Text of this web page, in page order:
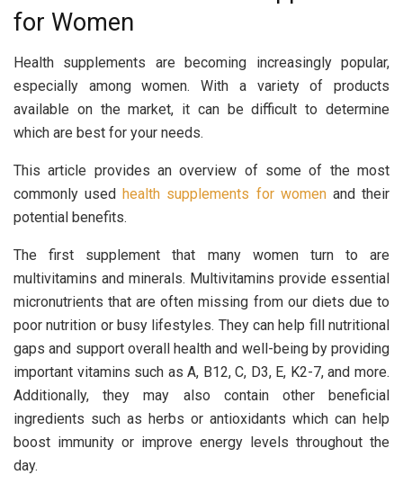
for Women
Health supplements are becoming increasingly popular,
especially among women. With a variety of products
available on the market, it can be difficult to determine
which are best for your needs.
This article provides an overview of some of the most
commonly usedhealth supplements for womenand their
potential benefits.
The first supplement that many women turn to are
multivitamins and minerals. Multivitamins provide essential
micronutrients that are often missing from our diets due to
poor nutrition or busy lifestyles. They can help fill nutritional
gaps and support overall health and well-being by providing
important vitamins such as A, B12, C, D3, E, K2-7, and more.
Additionally, they may also contain other beneficial
ingredients such as herbs or antioxidants which can help
boost immunity or improve energy levels throughout the
day.